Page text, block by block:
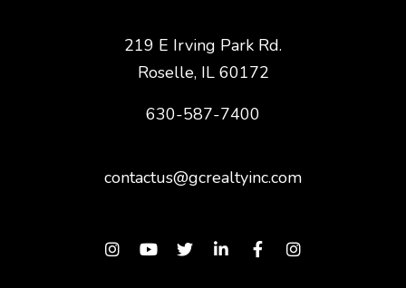
219 E Irving Park Rd.
Roselle, IL 60172
630-587-7400
contactus@gcrealtyinc.com
Instagram
Youtube
TwitterLinked In
FacebookInstagram